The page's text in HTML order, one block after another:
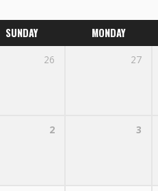
SUNDAY MONDAY
26 27
2 3